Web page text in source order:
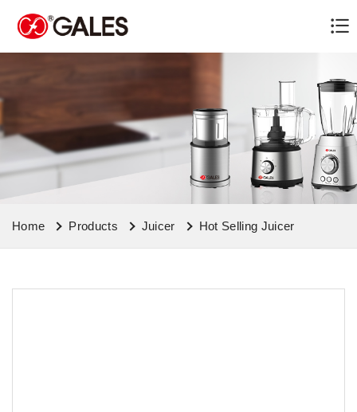
Home Products Juicer Hot Selling Juicer